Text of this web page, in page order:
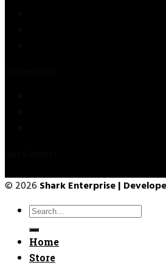
© 2026 Shark Enterprise |
Search
for:
Home
Store